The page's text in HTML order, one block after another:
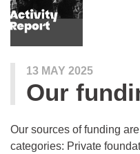
13 MAY 2025
Our
Our sources of funding
categories: Private